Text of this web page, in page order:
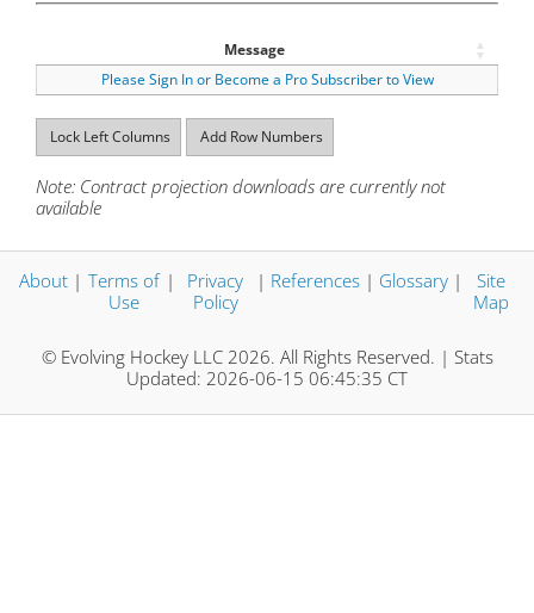
Message
Please Sign In or Become a Pro Subscriber to View
Lock Left Columns Add Row Numbers
Note: Contract projection downloads are currently not
available
About | Terms of
Use
|
Privacy
Policy
| References | Glossary |
Site
Map
© Evolving Hockey LLC 2026. All Rights Reserved. | Stats
Updated: 2026-06-15 06:45:35 CT